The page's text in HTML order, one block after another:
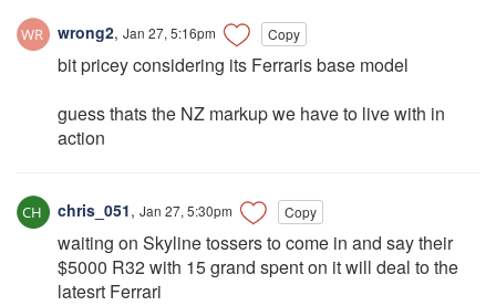
wrong2, Jan 27, 5:16pm Copy
bit pricey considering its Ferraris base model
guess thats the NZ markup we have to live with in
action
chris_051, Jan 27, 5:30pm Copy
waiting on Skyline tossers to come in and say their
$5000 R32 with 15 grand spent on it will deal to the
latesrt Ferrari